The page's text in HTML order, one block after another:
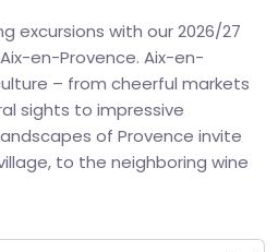
excursions with our 2026/27
en-Provence. Aix-en-
– from cheerful markets
sights to impressive
of Provence invite
to the neighboring wine
will help you combine
lovers may equally enjoy